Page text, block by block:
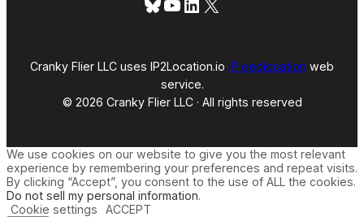
Cranky Flier LLC uses IP2Location.io IP geolocation web
service.
© 2026 Cranky Flier LLC · All rights reserved
We use cookies on our website to give you the most relevant
experience by remembering your preferences and repeat visits.
By clicking “Accept”, you consent to the use of ALL the cookies.
Do not sell my personal information.
Cookie settings
ACCEPT